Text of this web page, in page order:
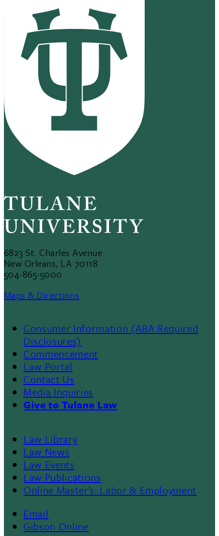
6823 St. Charles Avenue
New Orleans, LA 70118
504-865-5000
Maps & Directions
Consumer Information (ABA Required
Disclosures)
Commencement
Law Portal
Contact Us
Media Inquiries
Give to Tulane Law
Law Library
Law News
Law Events
Law Publications
Online Master’s: Labor & Employment
Email
Gibson Online